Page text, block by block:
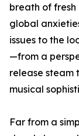
breath of fresh
global
issues to the
—from a
release steam
musical
Far from a